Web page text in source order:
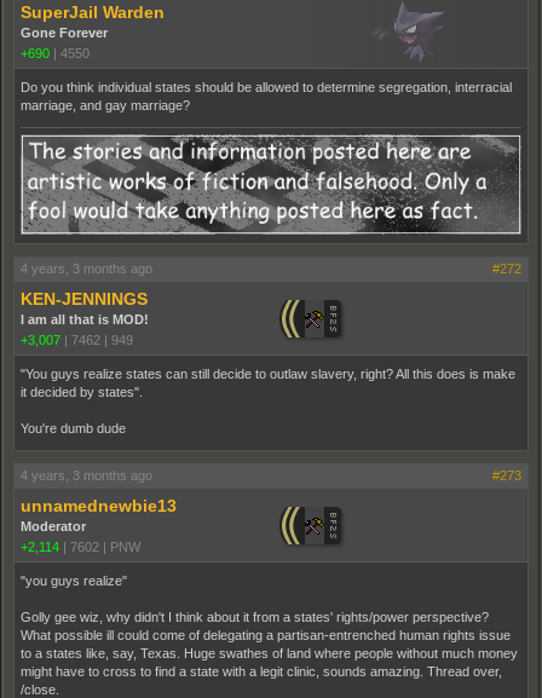
SuperJail Warden
Gone Forever
+690 | 4550
Do you think individual states should be allowed to determine segregation, interracial
marriage, and gay marriage?
4 years, 3 months ago #272
KEN-JENNINGS
I am all that is MOD!
+3,007 | 7462 | 949
"You guys realize states can still decide to outlaw slavery, right? All this does is make
it decided by states".
You're dumb dude
4 years, 3 months ago #273
unnamednewbie13
Moderator
+2,114 | 7602 | PNW
"you guys realize"
Golly gee wiz, why didn't I think about it from a states' rights/power perspective?
What possible ill could come of delegating a partisan-entrenched human rights issue
to a states like, say, Texas. Huge swathes of land where people without much money
might have to cross to find a state with a legit clinic, sounds amazing. Thread over,
/close.